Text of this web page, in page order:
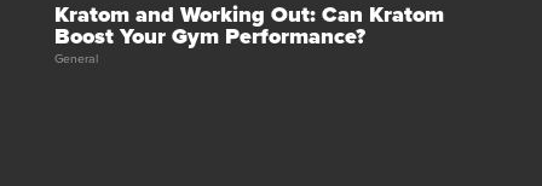
Kratom and Working Out: Can Kratom
Boost Your Gym Performance?
General